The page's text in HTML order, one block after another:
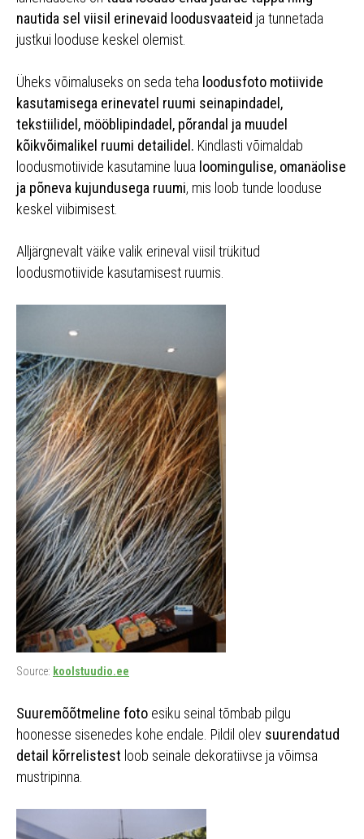
nautida sel viisil erinevaid loodusvaateid ja tunnetada
justkui looduse keskel olemist.
Üheks võimaluseks on seda teha loodusfoto motiivide
kasutamisega erinevatel ruumi seinapindadel,
tekstiilidel, mööblipindadel, põrandal ja muudel
kõikvõimalikel ruumi detailidel. Kindlasti võimaldab
loodusmotiivide kasutamine luua loomingulise, omanäolise
ja põneva kujundusega ruumi, mis loob tunde looduse
keskel viibimisest.
Alljärgnevalt väike valik erineval viisil trükitud
loodusmotiivide kasutamisest ruumis.
Source: koolstuudio.ee
Suuremõõtmeline foto esiku seinal tõmbab pilgu
hoonesse sisenedes kohe endale. Pildil olev suurendatud
detail kõrrelistest loob seinale dekoratiivse ja võimsa
mustripinna.